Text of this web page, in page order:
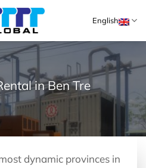
English
in Ben Tre
dynamic provinces in